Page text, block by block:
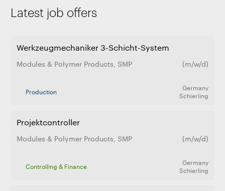
Latest job offers
Werkzeugmechaniker 3-Schicht-System
Modules & Polymer Products, SMP (m/w/d)
Germany
Schierling
Production
Projektcontroller
Modules & Polymer Products, SMP (m/w/d)
Germany
Schierling
Controlling & Finance